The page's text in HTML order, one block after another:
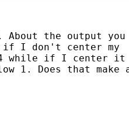
the output you
if I don't center my
4 while if I center it
1. Does that make